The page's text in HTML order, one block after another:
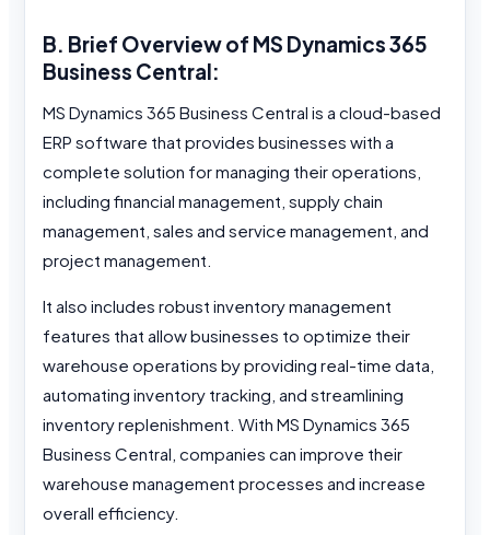
B. Brief Overview of MS Dynamics 365
Business Central:
MS Dynamics 365 Business Central is a cloud-based
ERP software that provides businesses with a
complete solution for managing their operations,
including financial management, supply chain
management, sales and service management, and
project management.
It also includes robust inventory management
features that allow businesses to optimize their
warehouse operations by providing real-time data,
automating inventory tracking, and streamlining
inventory replenishment. With MS Dynamics 365
Business Central, companies can improve their
warehouse management processes and increase
overall efficiency.